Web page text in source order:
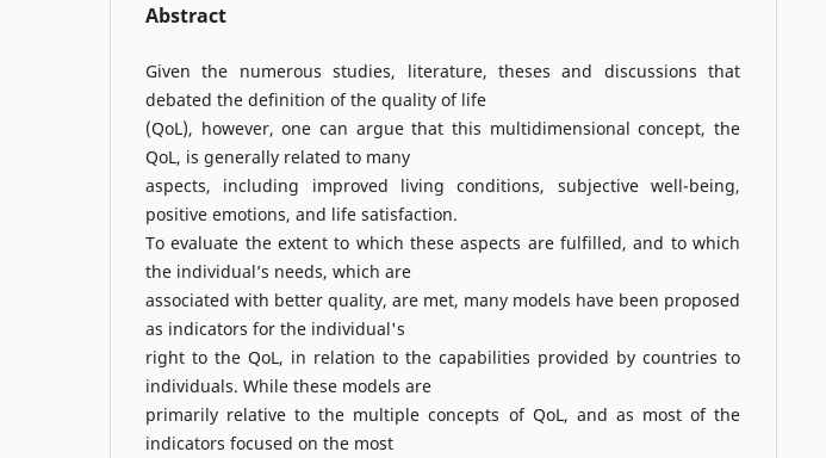
Abstract
Given the numerous studies, literature, theses and discussions that
debated the definition of the quality of life
(QoL), however, one can argue that this multidimensional concept, the
QoL, is generally related to many
aspects, including improved living conditions, subjective well-being,
positive emotions, and life satisfaction.
To evaluate the extent to which these aspects are fulfilled, and to which
the individual’s needs, which are
associated with better quality, are met, many models have been proposed
as indicators for the individual's
right to the QoL, in relation to the capabilities provided by countries to
individuals. While these models are
primarily relative to the multiple concepts of QoL, and as most of the
indicators focused on the most